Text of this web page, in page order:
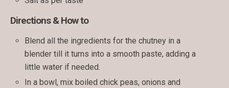
Directions & How to
Blend all the ingredients for the chutney in a
blender till it turns into a smooth paste, adding a
little water if needed.
In a bowl, mix boiled chick peas, onions and